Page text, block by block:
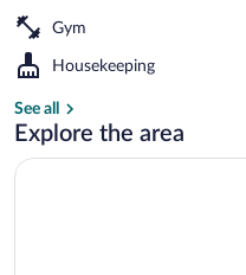
Gym
Housekeeping
See all
Explore the area